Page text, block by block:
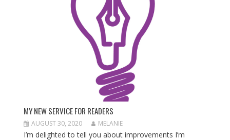
MY NEW SERVICE FOR READERS
AUGUST 30, 2020 MELANIE
I’m delighted to tell you about improvements I’m